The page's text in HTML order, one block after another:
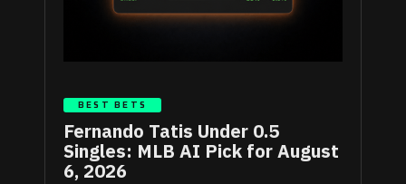
BEST BETS
Fernando Tatis Under 0.5
Singles: MLB AI Pick for August
6, 2026